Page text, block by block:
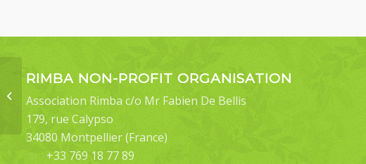
RIMBA NON-PROFIT ORGANISATION
Association Rimba c/o Mr Fabien De Bellis
179, rue Calypso
34080 Montpellier (France)
+33 769 18 77 89
Cerynea contentaria